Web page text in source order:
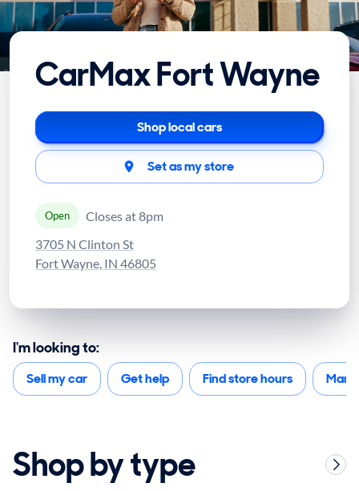
CarMax Fort Wayne
Shop local cars
Set as my store
Open
Closes at 8pm
3705 N Clinton St
Fort Wayne, IN 46805
I'm looking to:
Sell my car Get help Find store hours
Shop by type